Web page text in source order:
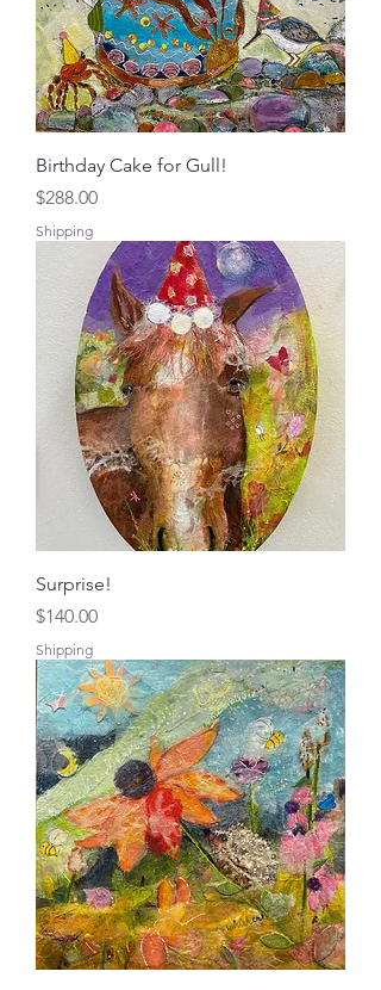
Birthday Cake for Gull!
Price
$288.00
Shipping
Surprise!
Price
$140.00
Shipping